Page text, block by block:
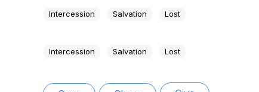
Intercession Salvation Lost
Intercession Salvation Lost